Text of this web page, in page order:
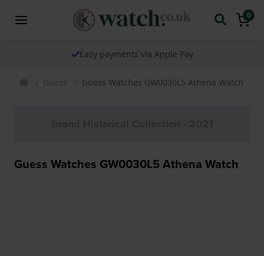
0
Easy payments via Apple Pay
Guess Guess Watches GW0030L5 Athena Watch
Guess Watches GW0030L5 Athena Watch